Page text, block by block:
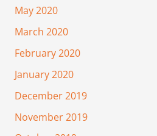
May 2020
March 2020
February 2020
January 2020
December 2019
November 2019